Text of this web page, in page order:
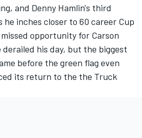
and Denny Hamlin's third
inches closer to 60 career Cup
opportunity for Carson
his day, but the biggest
before the green flag even
its return to the the Truck